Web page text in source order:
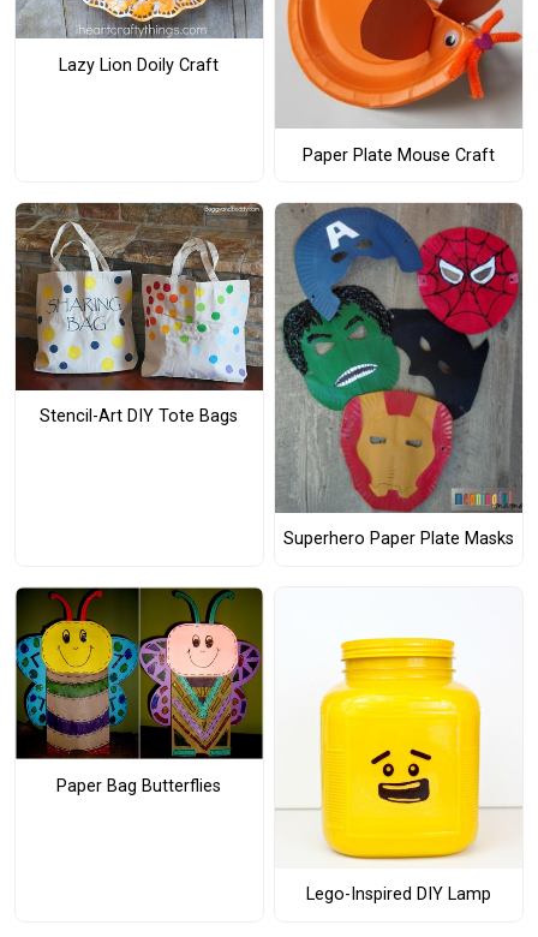
Lazy Lion Doily Craft
Paper Plate Mouse Craft
Stencil-Art DIY Tote Bags
Superhero Paper Plate Masks
Paper Bag Butterflies
Lego-Inspired DIY Lamp